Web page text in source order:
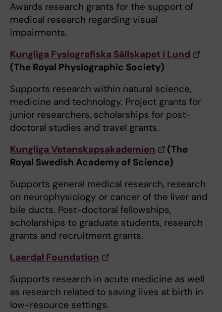
Awards research grants for the support of
medical research regarding visual
impairments.
Kungliga Fysiografiska Sällskapet i Lund
(The Royal Physiographic Society)
Supports research within natural science,
medicine and technology. Project grants for
junior researchers, scholarships for post-
doctoral studies and travel grants.
Kungliga Vetenskapsakademien
(The
Royal Swedish Academy of Science)
Supports general medical research, research
on neurophysiology or cancer of the liver and
bile ducts. Post-doctoral fellowships,
scholarships to graduate students, research
grants and recruitment grants.
Laerdal Foundation
Supports research in acute medicine as well
as research related to saving lives at birth in
low-resource settings.